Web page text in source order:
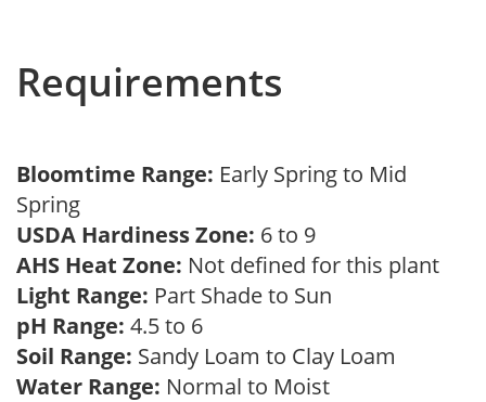
Requirements
Bloomtime Range: Early Spring to Mid
Spring
USDA Hardiness Zone: 6 to 9
AHS Heat Zone: Not defined for this plant
Light Range: Part Shade to Sun
pH Range: 4.5 to 6
Soil Range: Sandy Loam to Clay Loam
Water Range: Normal to Moist